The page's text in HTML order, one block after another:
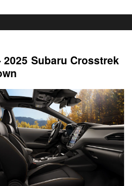
2025 Subaru Crosstrek